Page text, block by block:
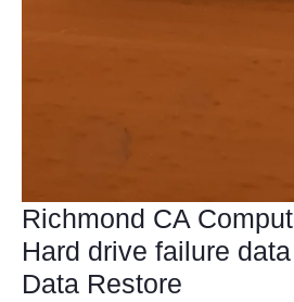
Richmond CA
Hard drive failure
Data Restore